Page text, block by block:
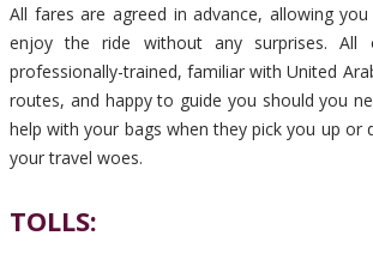
All fares are agreed in advance, allowing
enjoy the ride without any surprises. All
professionally-trained, familiar with United
routes, and happy to guide you should you
help with your bags when they pick you up or
your travel woes.
TOLLS: